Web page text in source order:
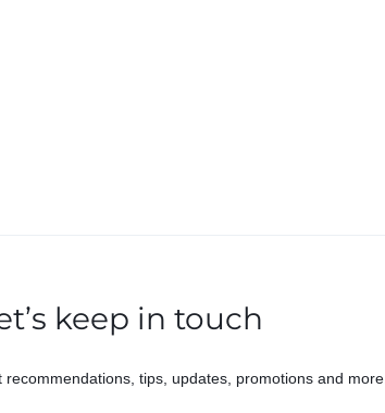
keep in touch
recommendations, tips, updates, promotions and more.